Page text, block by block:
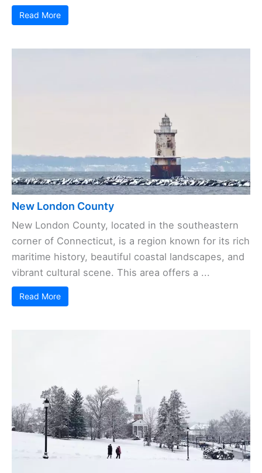
Read More
New London County
New London County, located in the southeastern
corner of Connecticut, is a region known for its rich
maritime history, beautiful coastal landscapes, and
vibrant cultural scene. This area offers a ...
Read More